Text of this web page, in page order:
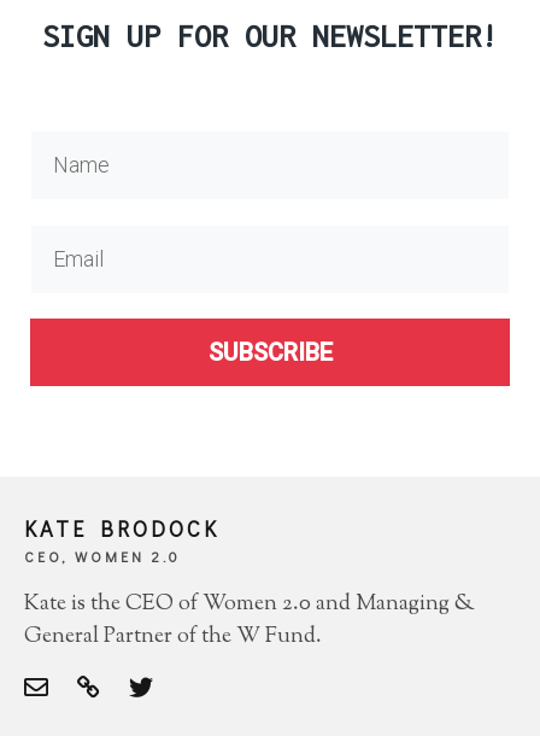
SIGN UP FOR OUR NEWSLETTER!
SUBSCRIBE
KATE BRODOCK
CEO, WOMEN 2.0
Kate is the CEO of Women 2.0 and Managing &
General Partner of the W Fund.